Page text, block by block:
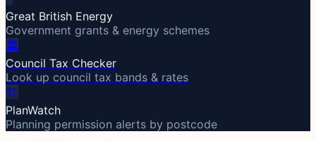
Great British Energy
Government grants & energy schemes
🏛️
Council Tax Checker
Look up council tax bands & rates
🏗️
PlanWatch
Planning permission alerts by postcode